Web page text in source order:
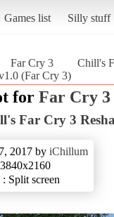
Games list Silly stuff
Far Cry 3
Chill's
(Far Cry 3)
for Far Cry 3
Far Cry 3
2017 by iChillum
Split screen